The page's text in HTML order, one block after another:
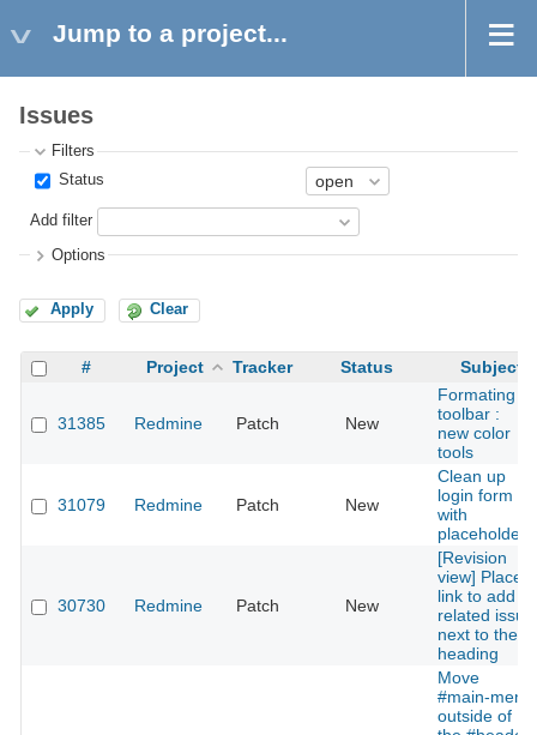
Jump to a project...
Issues
Filters
Status
Add filter
Options
Apply Clear
# Project Tracker Status Subject
31385 Redmine Patch New
Formating
toolbar :
new color
tools
31079 Redmine Patch New
Clean up
login form
with
placeholders
30730 Redmine Patch New
[Revision
view] Place
link to add a
related issue
next to the
heading
Move
#main-menu
outside of